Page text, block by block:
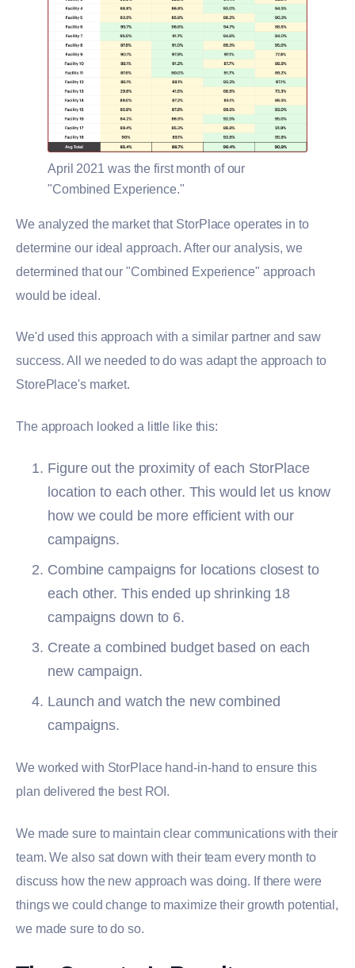
April 2021 was the first month of our
"Combined Experience."
We analyzed the market that StorPlace operates in to
determine our ideal approach. After our analysis, we
determined that our "Combined Experience" approach
would be ideal.
We'd used this approach with a similar partner and saw
success. All we needed to do was adapt the approach to
StorePlace's market.
The approach looked a little like this:
Figure out the proximity of each StorPlace
location to each other. This would let us know
how we could be more efficient with our
campaigns.
Combine campaigns for locations closest to
each other. This ended up shrinking 18
campaigns down to 6.
Create a combined budget based on each
new campaign.
Launch and watch the new combined
campaigns.
We worked with StorPlace hand-in-hand to ensure this
plan delivered the best ROI.
We made sure to maintain clear communications with their
team. We also sat down with their team every month to
discuss how the new approach was doing. If there were
things we could change to maximize their growth potential,
we made sure to do so.